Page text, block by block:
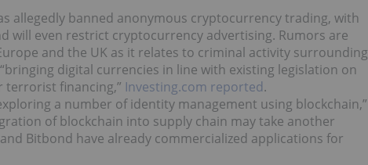
allegedly banned anonymous cryptocurrency trading, with
will even restrict cryptocurrency advertising. Rumors are
and the UK as it relates to criminal activity surrounding
digital currencies in line with existing legislation on
terrorist financing,” Investing.com reported.
a number of identity management using blockchain,”
of blockchain into supply chain may take another
Bitbond have already commercialized applications for